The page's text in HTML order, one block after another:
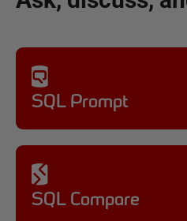
SQL Prompt
SQL Compare